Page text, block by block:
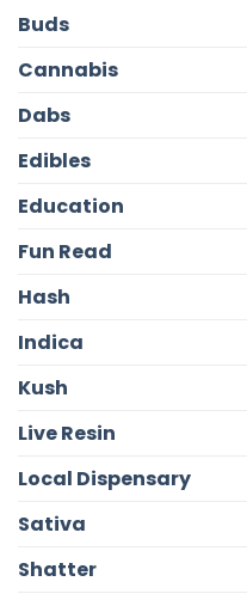
Buds
Cannabis
Dabs
Edibles
Education
Fun Read
Hash
Indica
Kush
Live Resin
Local Dispensary
Sativa
Shatter